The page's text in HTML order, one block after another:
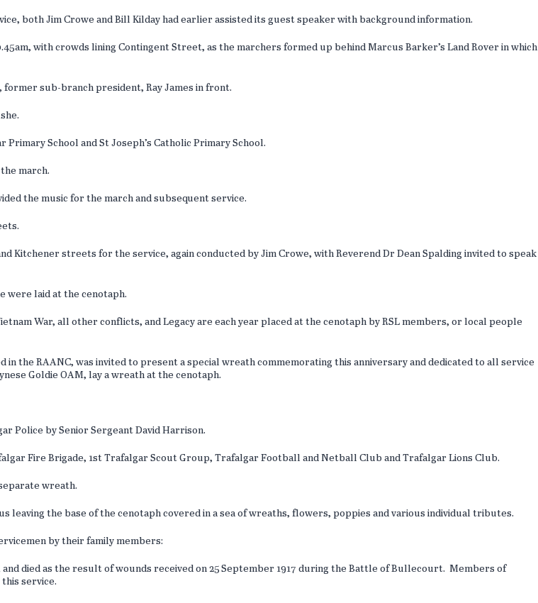
both Jim Crowe and Bill Kilday had earlier assisted its guest speaker with background information.
with crowds lining Contingent Street, as the marchers formed up behind Marcus Barker’s Land Rover in which
former sub-branch president, Ray James in front.
School and St Joseph’s Catholic Primary School.
march.
the music for the march and subsequent service.
Kitchener streets for the service, again conducted by Jim Crowe, with Reverend Dr Dean Spalding invited to speak
were laid at the cenotaph.
War, all other conflicts, and Legacy are each year placed at the cenotaph by RSL members, or local people
the RAANC, was invited to present a special wreath commemorating this anniversary and dedicated to all service
Goldie OAM, lay a wreath at the cenotaph.
Police by Senior Sergeant David Harrison.
Fire Brigade, 1st Trafalgar Scout Group, Trafalgar Football and Netball Club and Trafalgar Lions Club.
wreath.
the base of the cenotaph covered in a sea of wreaths, flowers, poppies and various individual tributes.
by their family members:
died as the result of wounds received on 25September 1917 during the Battle of Bullecourt. Members of
service.